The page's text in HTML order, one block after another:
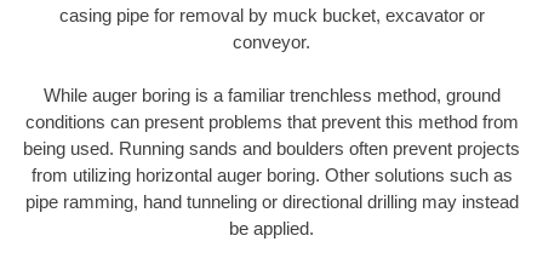
casing pipe for removal by muck bucket, excavator or
conveyor.
While auger boring is a familiar trenchless method, ground
conditions can present problems that prevent this method from
being used. Running sands and boulders often prevent projects
from utilizing horizontal auger boring. Other solutions such as
pipe ramming, hand tunneling or directional drilling may instead
be applied.